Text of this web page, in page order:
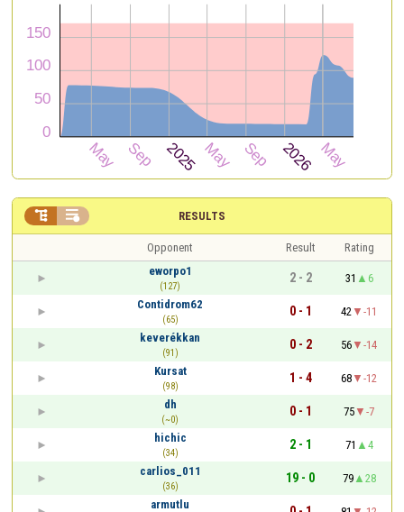
RESULTS
 
Opponent Result
Rating
eworpo1
(127)
2 - 2 31
6
Contidrom62
(65)
0 - 1 42
-11
keverékkan
(91)
0 - 2 56
-14
Kursat
(98)
1 - 4 68
-12
dh
(~0)
0 - 1 75
-7
hichic
(34)
2 - 1 71
4
carlios_011
(36)
19 - 0 79
28
armutlu